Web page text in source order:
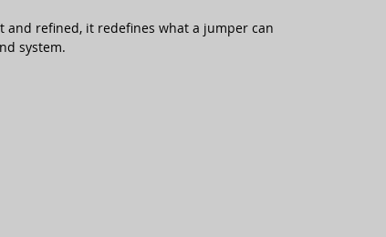
and refined, it redefines what a jumper can
system.